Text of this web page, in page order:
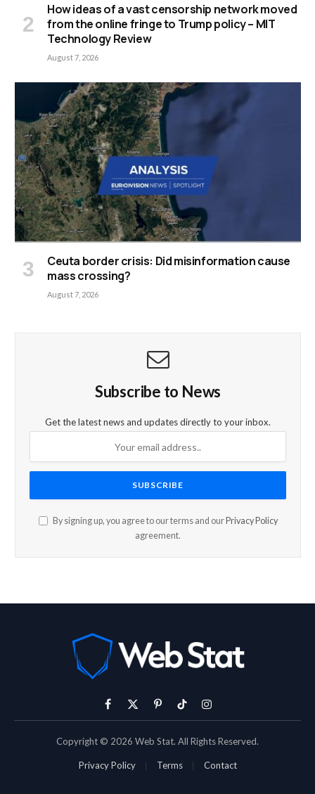
How ideas of a vast censorship network moved
from the online fringe to Trump policy – MIT
Technology Review
August 7, 2026
Ceuta border crisis: Did misinformation cause
mass crossing?
August 7, 2026
Subscribe to News
Get the latest news and updates directly to your inbox.
By signing up, you agree to our terms and our Privacy Policy
agreement.
Facebook
X
PinterestTikTokInstagram
Copyright © 2026 Web Stat. All Rights Reserved.
Privacy Policy Terms Contact